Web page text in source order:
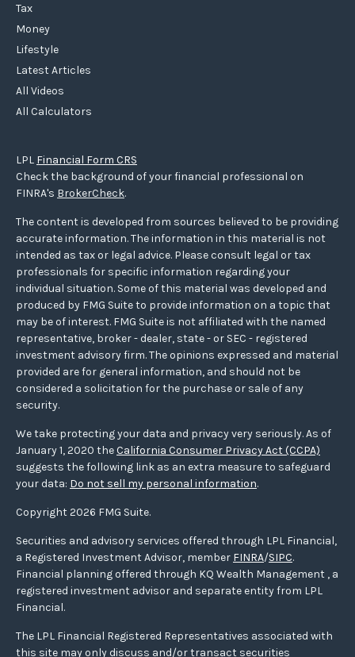
Tax
Money
Lifestyle
Latest Articles
All Videos
All Calculators
LPL Financial Form CRS
Check the background of your financial professional on
FINRA's BrokerCheck.
The content is developed from sources believed to be providing
accurate information. The information in this material is not
intended as tax or legal advice. Please consult legal or tax
professionals for specific information regarding your
individual situation. Some of this material was developed and
produced by FMG Suite to provide information on a topic that
may be of interest. FMG Suite is not affiliated with the named
representative, broker - dealer, state - or SEC - registered
investment advisory firm. The opinions expressed and material
provided are for general information, and should not be
considered a solicitation for the purchase or sale of any
security.
We take protecting your data and privacy very seriously. As of
January 1, 2020 theCalifornia Consumer Privacy Act (CCPA)
suggests the following link as an extra measure to safeguard
your data: Do not sell my personal information.
Copyright 2026 FMG Suite.
Securities and advisory services offered through LPL Financial,
a Registered Investment Advisor, member FINRA/SIPC.
Financial planning offered through KQ Wealth Management , a
registered investment advisor and separate entity from LPL
Financial.
The LPL Financial Registered Representatives associated with
this site may only discuss and/or transact securities